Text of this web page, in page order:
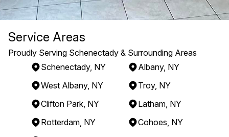
Service Areas
Proudly Serving Schenectady & Surrounding Areas
Schenectady, NY
Albany, NY
West Albany, NY
Troy, NY
Clifton Park, NY
Latham, NY
Rotterdam, NY
Cohoes, NY